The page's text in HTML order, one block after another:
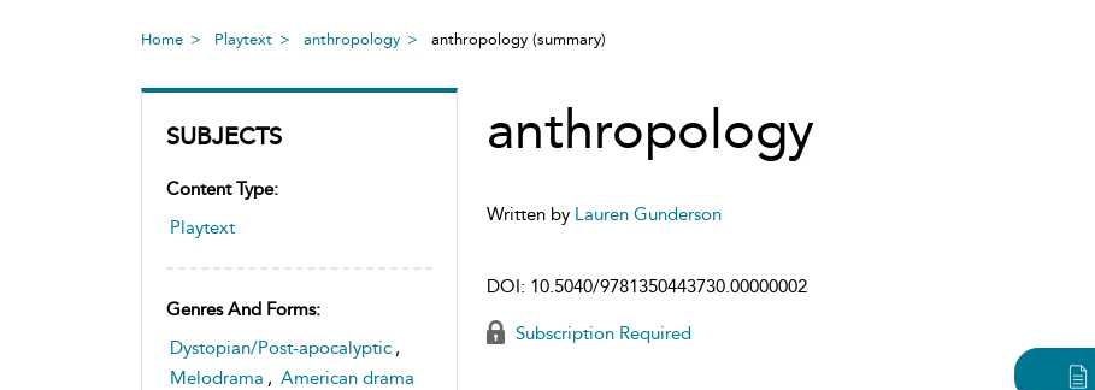
Home Playtext anthropology anthropology (summary)
SUBJECTS
Content Type:
Playtext
Genres And Forms:
Dystopian/Post-apocalyptic ,
Melodrama , American drama
anthropology
Written by Lauren Gunderson
DOI: 10.5040/9781350443730.00000002
Subscription Required